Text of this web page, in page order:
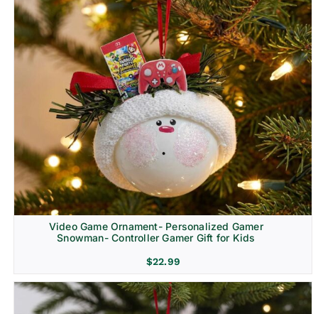
Video Game Ornament- Personalized Gamer
Snowman- Controller Gamer Gift for Kids
$22.99